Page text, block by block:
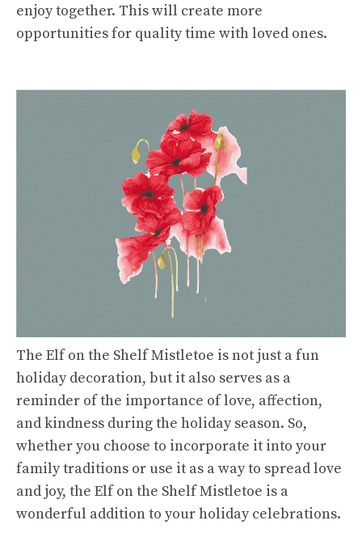
enjoy together. This will create more
opportunities for quality time with loved ones.
The Elf on the Shelf Mistletoe is not just a fun
holiday decoration, but it also serves as a
reminder of the importance of love, affection,
and kindness during the holiday season. So,
whether you choose to incorporate it into your
family traditions or use it as a way to spread love
and joy, the Elf on the Shelf Mistletoe is a
wonderful addition to your holiday celebrations.